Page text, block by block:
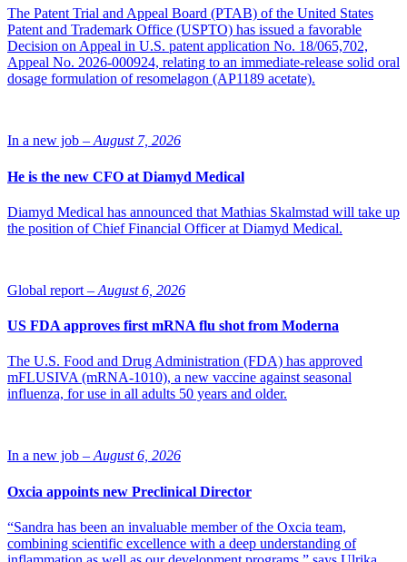
“It was a big jump to come here from the university, since the fields
are so different. At the university, everything I did was on a small
scale, and the virus biosafety and biosecurity were more moderate.
So the safety precautions are a lot different at the university than
what we do here,” he clarifies.
particularly in solving and understanding the underlying principles
the technical side.”
it,” he says.
Bioprocessing
At 3PBIOVIAN’s Turku site, the teams consists of experts in the
production of viral vectors for gene therapy, microbially produced
recombinant proteins, and plasmid DNA. Petri explains the method
“It begins with the upstream phase, when we culture suspension or
adherent cells and then expand the cells in a flask. After some
until they are infected with a virus seed. Then we add some
from the bioreactor, and viruses are released and purified in the
downstream processing,” he says.
The Patent Trial and Appeal Board (PTAB) of the United States
Patent and Trademark Office (USPTO) has issued a favorable
Decision on Appeal in U.S. patent application No. 18/065,702,
Appeal No. 2026-000924, relating to an immediate-release solid oral
dosage formulation of resomelagon (AP1189 acetate).
In a new job – August 7, 2026
He is the new CFO at Diamyd Medical
Diamyd Medical has announced that Mathias Skalmstad will take up
the position of Chief Financial Officer at Diamyd Medical.
Global report – August 6, 2026
US FDA approves first mRNA flu shot from Moderna
The U.S. Food and Drug Administration (FDA) has approved
mFLUSIVA (mRNA-1010), a new vaccine against seasonal
influenza, for use in all adults 50 years and older.
In a new job – August 6, 2026
Oxcia appoints new Preclinical Director
“Sandra has been an invaluable member of the Oxcia team,
combining scientific excellence with a deep understanding of